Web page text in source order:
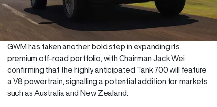
GWM has taken another bold step in expanding its
premium off-road portfolio, with Chairman Jack Wei
confirming that the highly anticipated Tank 700 will feature
a V8 powertrain, signalling a potential addition for markets
such as Australia and New Zealand.